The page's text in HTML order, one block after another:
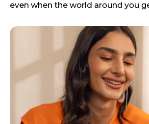
even when the world around you